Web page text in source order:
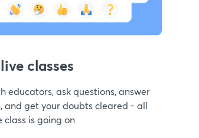
classes
educators, ask questions, answer
and get your doubts cleared - all
class is going on